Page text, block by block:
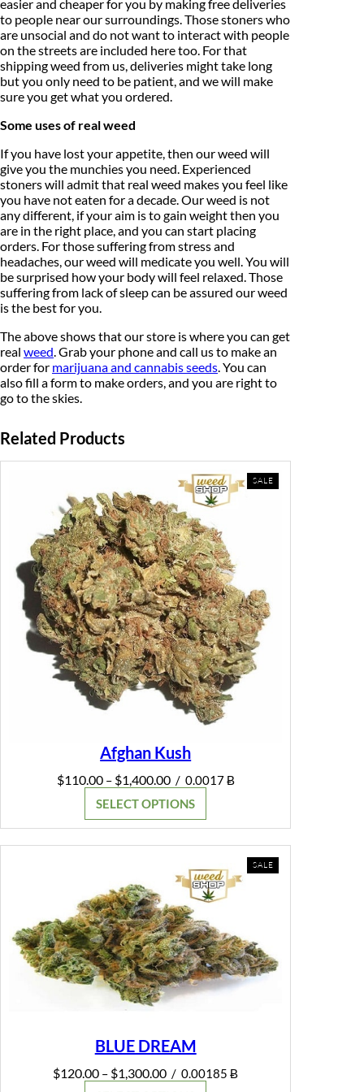
easier and cheaper for you by making free deliveries
to people near our surroundings. Those stoners who
are unsocial and do not want to interact with people
on the streets are included here too. For that
shipping weed from us, deliveries might take long
but you only need to be patient, and we will make
sure you get what you ordered.
Some uses of real weed
If you have lost your appetite, then our weed will
give you the munchies you need. Experienced
stoners will admit that real weed makes you feel like
you have not eaten for a decade. Our weed is not
any different, if your aim is to gain weight then you
are in the right place, and you can start placing
orders. For those suffering from stress and
headaches, our weed will medicate you well. You will
be surprised how your body will feel relaxed. Those
suffering from lack of sleep can be assured our weed
is the best for you.
The above shows that our store is where you can get
real weed. Grab your phone and call us to make an
order for marijuana and cannabis seeds. You can
also fill a form to make orders, and you are right to
go to the skies.
Related Products
SALEPRODUCT
ON
Afghan Kush
$110.00 – $1,400.00Price
$110.00
through
/ 0.0017 Ƀ
SELECT OPTIONS
SALEPRODUCT
ON
BLUE DREAM
$120.00 – $1,300.00Price
range:
/0.00185 Ƀ